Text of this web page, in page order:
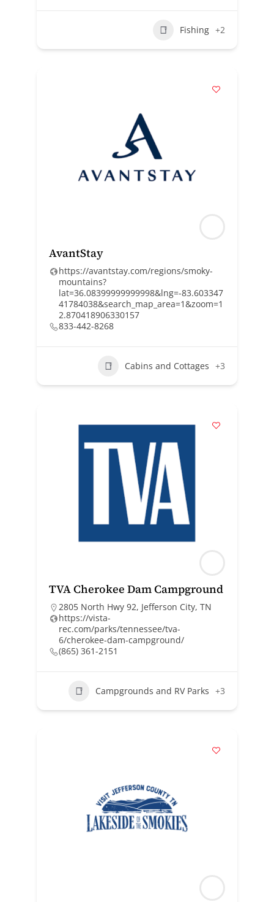
Fishing +2
AvantStay
https://avantstay.com/regions/smoky-
mountains?
lat=36.08399999999998&lng=-83.603347
41784038&search_map_area=1&zoom=1
2.870418906330157
833-442-8268
Cabins and Cottages +3
TVA Cherokee Dam Campground
2805 North Hwy 92, Jefferson City, TN
https://vista-
rec.com/parks/tennessee/tva-
6/cherokee-dam-campground/
(865) 361-2151
Campgrounds and RV Parks +3